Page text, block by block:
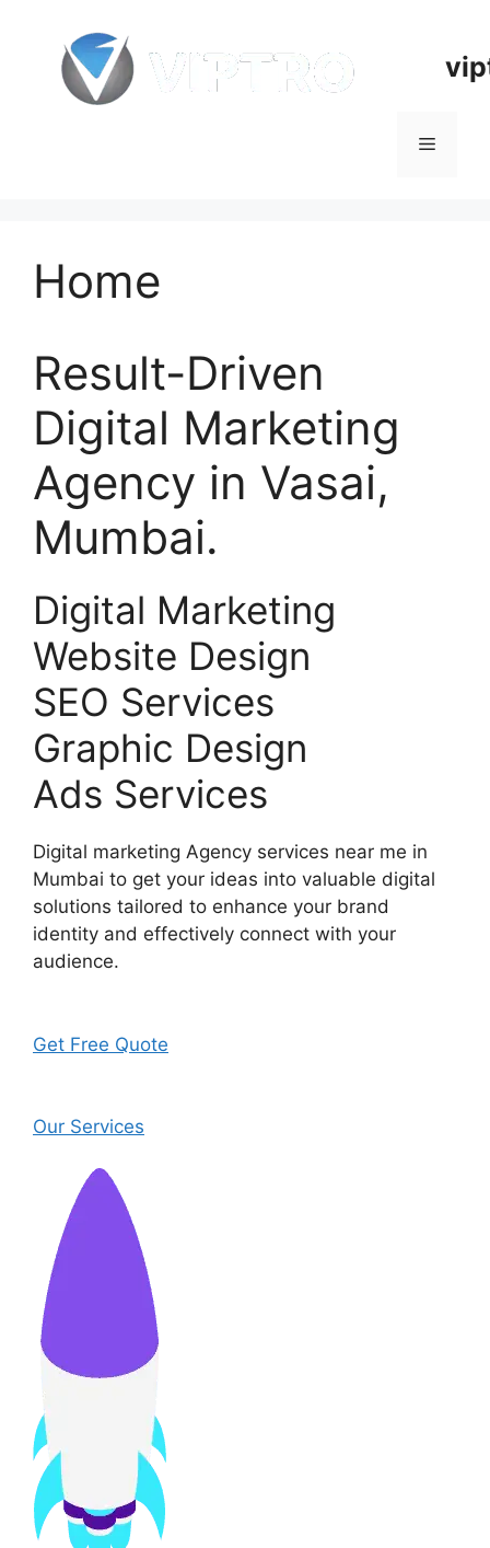
content
Menu
Home
Result-Driven
Digital Marketing
Agency in Vasai,
Mumbai.
Digital Marketing
Website Design
SEO Services
Graphic Design
Ads Services
Digital marketing Agency services near me in
Mumbai to get your ideas into valuable digital
solutions tailored to enhance your brand
identity and effectively connect with your
audience.
Get Free Quote
Our Services